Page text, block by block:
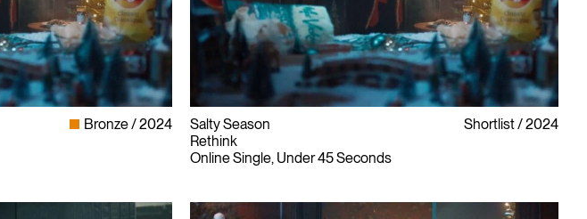
Bronze 2024
Salty Season
Rethink
Online Single, Under 45 Seconds
Shortlist 2024